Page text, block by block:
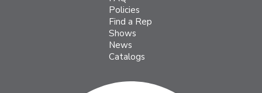
Policies
Find a Rep
Shows
News
Catalogs